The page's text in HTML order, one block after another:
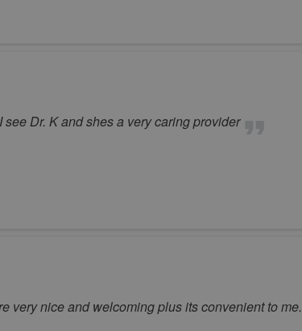
Dr. K and shes a very caring provider
very nice and welcoming plus its convenient to me.